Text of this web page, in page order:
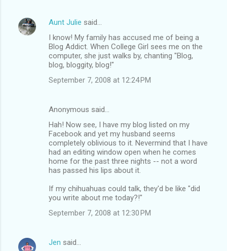
Aunt Julie said…
I know! My family has accused me of being a
Blog Addict. When College Girl sees me on the
computer, she just walks by, chanting "Blog,
blog, bloggity, blog!"
September 7, 2008 at 12:24 PM
Anonymous said…
Hah! Now see, I have my blog listed on my
Facebook and yet my husband seems
completely oblivious to it. Nevermind that I have
had an editing window open when he comes
home for the past three nights -- not a word
has passed his lips about it.
If my chihuahuas could talk, they'd be like "did
you write about me today?!"
September 7, 2008 at 12:30 PM
Jen said…